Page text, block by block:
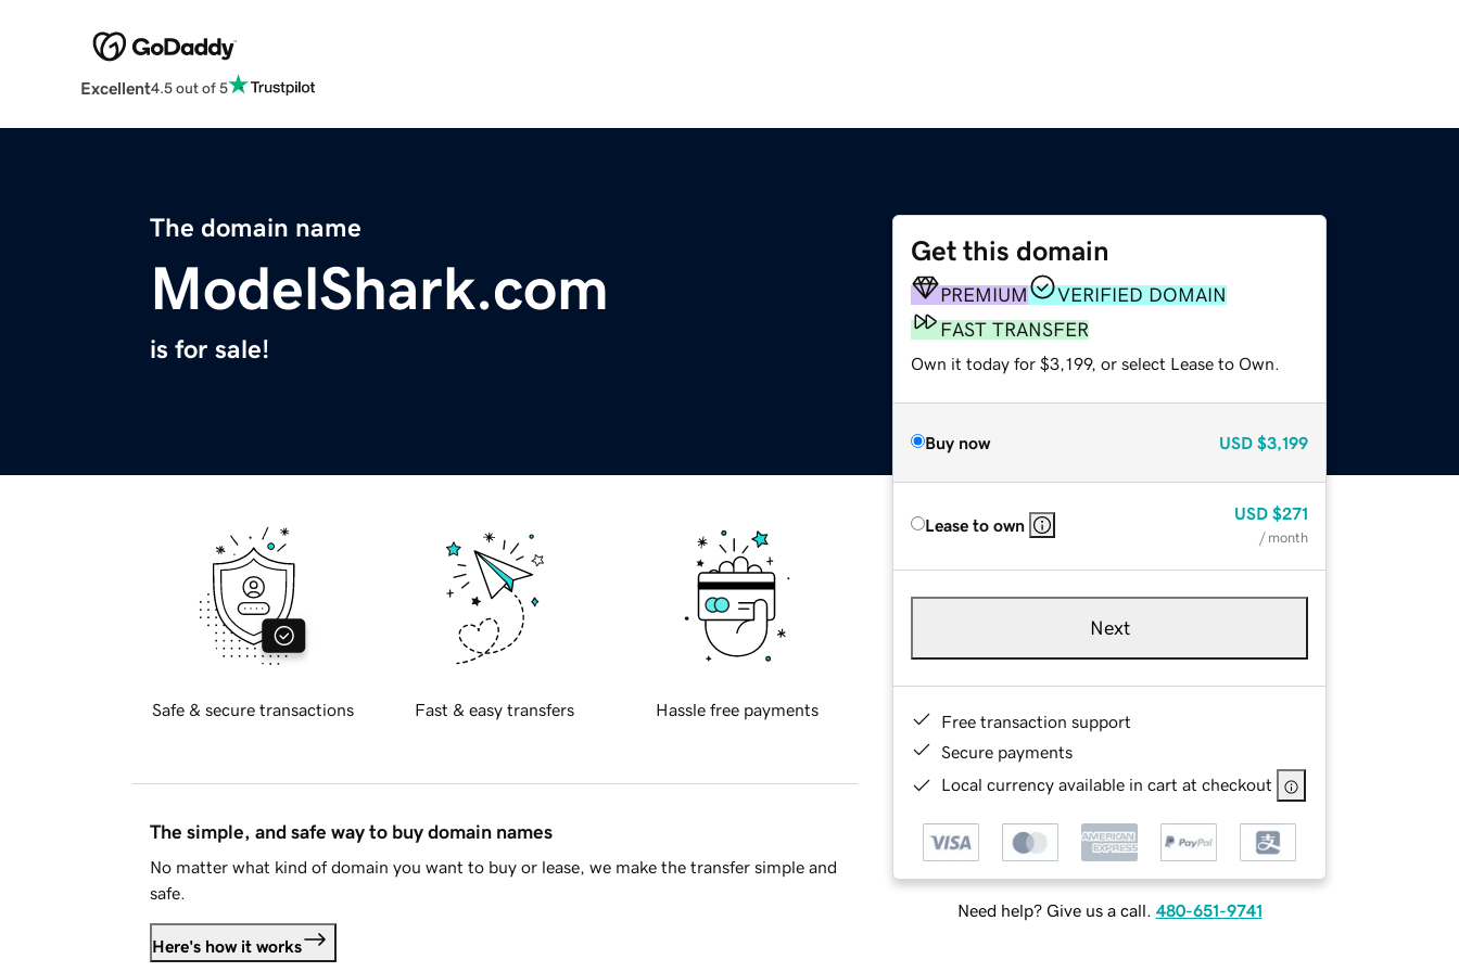
Excellent4.5 out of 5
The domain name
ModelShark.com
is for sale!
Get this domain
PREMIUM
VERIFIED DOMAIN
FAST TRANSFER
Own it today for $3,199, or select Lease to Own.
Buy now USD $3,199
Lease to own
USD $271
/ month
Next
Free transaction support
Secure payments
Local currency available in cart at checkout
Need help? Give us a call. 480-651-9741
Safe & secure transactions Fast & easy transfers Hassle free payments
The simple, and safe way to buy domain names
No matter what kind of domain you want to buy or lease, we make the transfer simple and
safe.
Here's how it works